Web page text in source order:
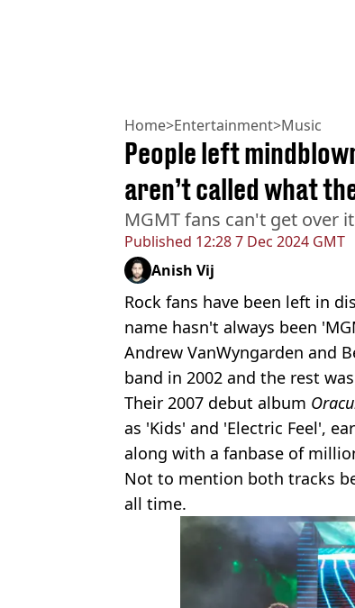
Home>Entertainment>Music
Published 12:28 7 Dec 2024 GMT
People left
aren’t called what
MGMT fans can't get over it
Anish Vij
Rock fans have been left in
name hasn't always been
Andrew VanWyngarden and
band in 2002 and the rest
Their 2007 debut album
as 'Kids' and 'Electric Feel',
along with a fanbase of
Not to mention both tracks
all time.